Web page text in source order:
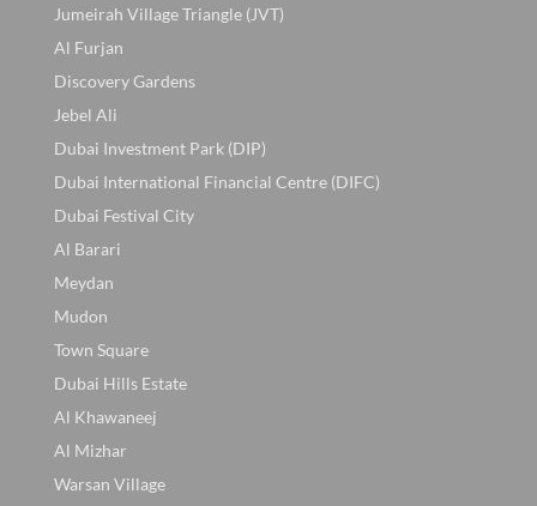
Jumeirah Village Triangle (JVT)
Al Furjan
Discovery Gardens
Jebel Ali
Dubai Investment Park (DIP)
Dubai International Financial Centre (DIFC)
Dubai Festival City
Al Barari
Meydan
Mudon
Town Square
Dubai Hills Estate
Al Khawaneej
Al Mizhar
Warsan Village